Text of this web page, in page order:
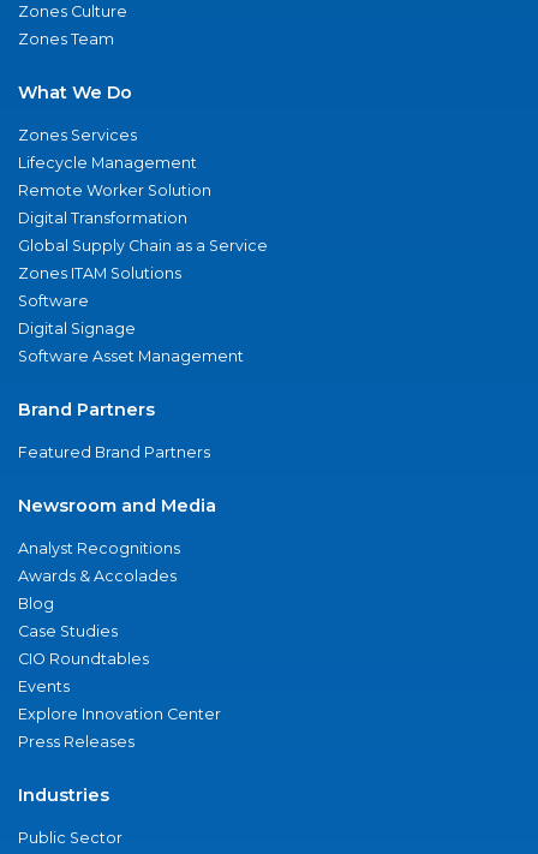
Zones Culture
Zones Team
What We Do
Zones Services
Lifecycle Management
Remote Worker Solution
Digital Transformation
Global Supply Chain as a Service
Zones ITAM Solutions
Software
Digital Signage
Software Asset Management
Brand Partners
Featured Brand Partners
Newsroom and Media
Analyst Recognitions
Awards & Accolades
Blog
Case Studies
CIO Roundtables
Events
Explore Innovation Center
Press Releases
Industries
Public Sector